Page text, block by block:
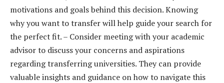
motivations and goals behind this decision. Knowing
why you want to transfer will help guide your search for
the perfect fit. – Consider meeting with your academic
advisor to discuss your concerns and aspirations
regarding transferring universities. They can provide
valuable insights and guidance on how to navigate this